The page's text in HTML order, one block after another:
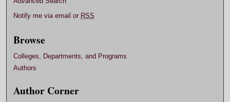
Notify me via email or RSS
Browse
Colleges, Departments, and Programs
Authors
Author Corner